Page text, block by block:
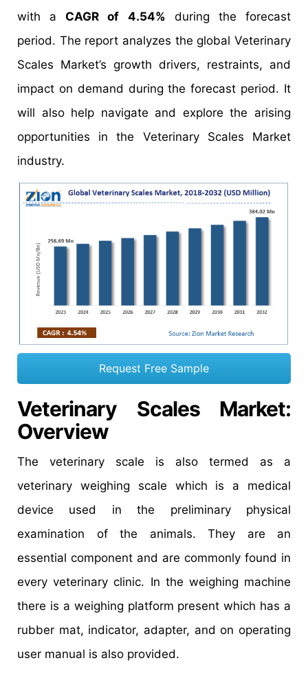
with aCAGR of 4.54% during the forecast
period. The report analyzes the global Veterinary
Scales Market’s growth drivers, restraints, and
impact on demand during the forecast period. It
will also help navigate and explore the arising
opportunities in the Veterinary Scales Market
industry.
Request Free Sample
Veterinary Scales Market:
Overview
The veterinary scale is also termed as a
veterinary weighing scale which is a medical
device used in the preliminary physical
examination of the animals. They are an
essential component and are commonly found in
every veterinary clinic. In the weighing machine
there is a weighing platform present which has a
rubber mat, indicator, adapter, and on operating
user manual is also provided.